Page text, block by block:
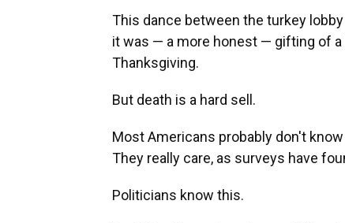
This dance between the turkey
it was — a more honest — gifting of
Thanksgiving.
But death is a hard sell.
Most Americans probably don't
They really care, as surveys have
Politicians know this.